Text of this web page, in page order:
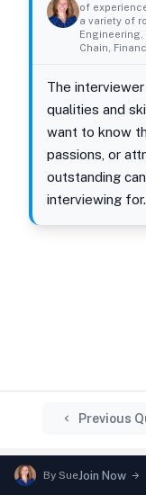
of
a variety of
Chain,
The
qualities and
want to know
passions, or
outstanding
interviewing for.
Previous
By SueJoin Now